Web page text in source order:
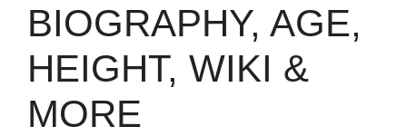
BIOGRAPHY, AGE,
HEIGHT, WIKI &
MORE